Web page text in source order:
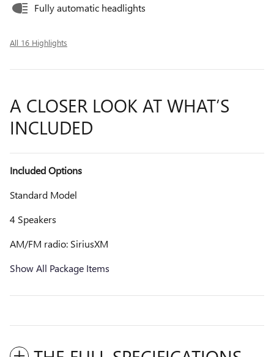
Fully automatic headlights
All 16 Highlights
A CLOSER LOOK AT WHAT’S
INCLUDED
Included Options
Standard Model
4 Speakers
AM/FM radio: SiriusXM
Show All Package Items